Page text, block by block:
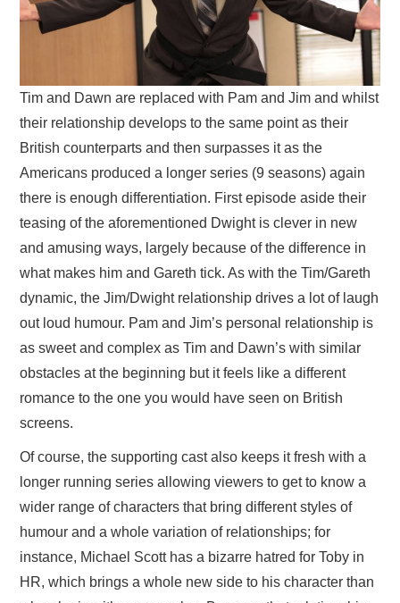
Tim and Dawn are replaced with Pam and Jim and whilst
their relationship develops to the same point as their
British counterparts and then surpasses it as the
Americans produced a longer series (9 seasons) again
there is enough differentiation. First episode aside their
teasing of the aforementioned Dwight is clever in new
and amusing ways, largely because of the difference in
what makes him and Gareth tick. As with the Tim/Gareth
dynamic, the Jim/Dwight relationship drives a lot of laugh
out loud humour. Pam and Jim’s personal relationship is
as sweet and complex as Tim and Dawn’s with similar
obstacles at the beginning but it feels like a different
romance to the one you would have seen on British
screens.
Of course, the supporting cast also keeps it fresh with a
longer running series allowing viewers to get to know a
wider range of characters that bring different styles of
humour and a whole variation of relationships; for
instance, Michael Scott has a bizarre hatred for Toby in
HR, which brings a whole new side to his character than